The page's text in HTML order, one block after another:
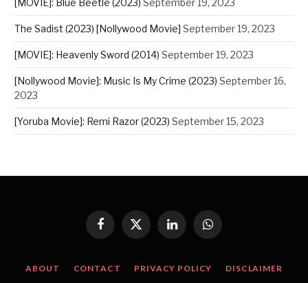
The Sadist (2023) [Nollywood Movie] September 19, 2023
[MOVIE]: Heavenly Sword (2014) September 19, 2023
[Nollywood Movie]: Music Is My Crime (2023) September 16,
2023
[Yoruba Movie]: Remi Razor (2023) September 15, 2023
Facebook
X
(Twitter)
LinkedInWhatsApp
ABOUT CONTACT PRIVACY POLICY DISCLAIMER